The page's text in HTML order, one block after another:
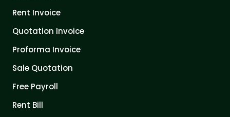
Rent Invoice
Quotation Invoice
Proforma Invoice
Sale Quotation
Free Payroll
Rent Bill